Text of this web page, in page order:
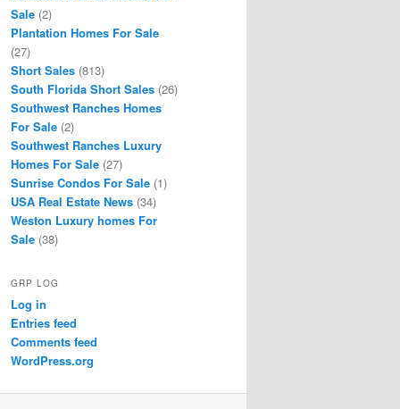
Sale (2)
Plantation Homes For Sale
(27)
Short Sales (813)
South Florida Short Sales (26)
Southwest Ranches Homes
For Sale (2)
Southwest Ranches Luxury
Homes For Sale (27)
Sunrise Condos For Sale (1)
USA Real Estate News (34)
Weston Luxury homes For
Sale (38)
GRP LOG
Log in
Entries feed
Comments feed
WordPress.org